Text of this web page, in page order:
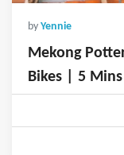
by Yennie
Mekong
Bikes | 5